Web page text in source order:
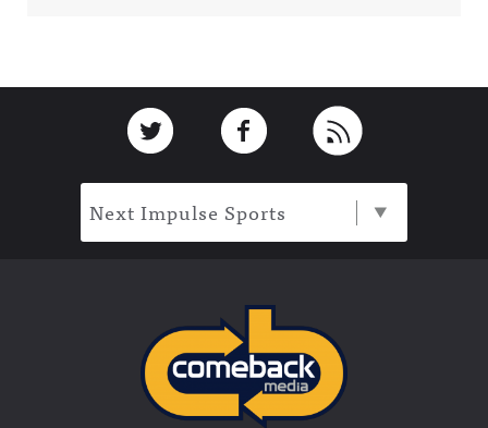
Link to TwitterLink to Facebook
Next Impulse Sports